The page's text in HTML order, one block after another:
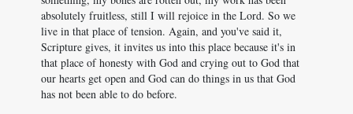
absolutely fruitless, still I will rejoice in the Lord. So we
live in that place of tension. Again, and you've said it,
Scripture gives, it invites us into this place because it's in
that place of honesty with God and crying out to God that
our hearts get open and God can do things in us that God
has not been able to do before.